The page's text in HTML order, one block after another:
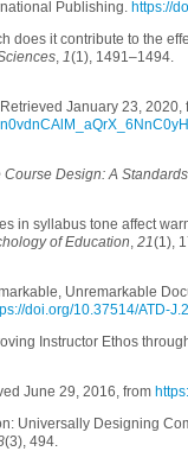
Publishing. https://
does it contribute to the
, 1(1), 1491–1494.
January 23, 2020,
Design: A
in syllabus tone affect
of Education, 21(1),
Unremarkable
doi.org/10.37514/ATD-
Instructor Ethos
June 29, 2016, from
Universally Designing
(3), 494.